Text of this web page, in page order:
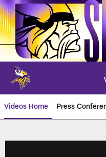
Skip
to
main
content
Videos Home Press